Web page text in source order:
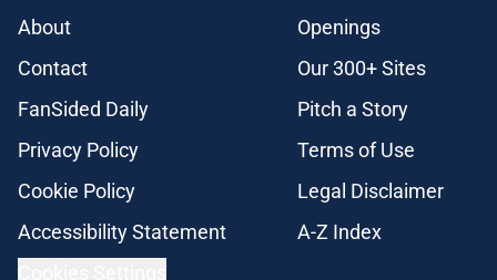
About
Openings
Contact
Our 300+ Sites
FanSided Daily
Pitch a Story
Privacy Policy
Terms of Use
Cookie Policy
Legal Disclaimer
Accessibility Statement
A-Z Index